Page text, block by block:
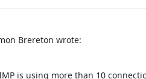
Brereton wrote:
is using more than 10